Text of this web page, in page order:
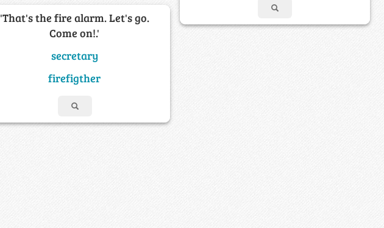
'That's the fire alarm. Let's go.
Come on!.'
secretary
firefigther